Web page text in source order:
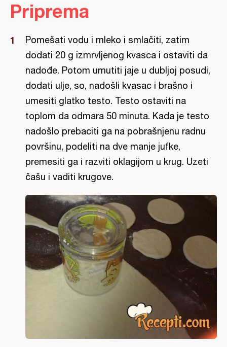
Priprema
Pomešati vodu i mleko i smlačiti, zatim
dodati 20 g izmrvljenog kvasca i ostaviti da
nadođe. Potom umutiti jaje u dubljoj posudi,
dodati ulje, so, nadošli kvasac i brašno i
umesiti glatko testo. Testo ostaviti na
toplom da odmara 50 minuta. Kada je testo
nadošlo prebaciti ga na pobrašnjenu radnu
površinu, podeliti na dve manje jufke,
premesiti ga i razviti oklagijom u krug. Uzeti
čašu i vaditi krugove.